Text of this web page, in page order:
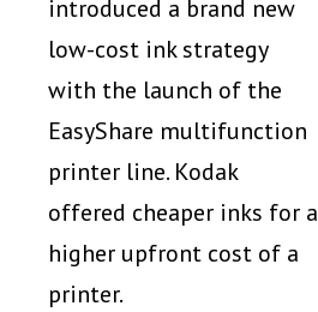
introduced a brand new
low-cost ink strategy
with the launch of the
EasyShare multifunction
printer line. Kodak
offered cheaper inks for a
higher upfront cost of a
printer.